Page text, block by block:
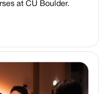
at CU Boulder.